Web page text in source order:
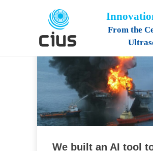
From the
We built an AI tool